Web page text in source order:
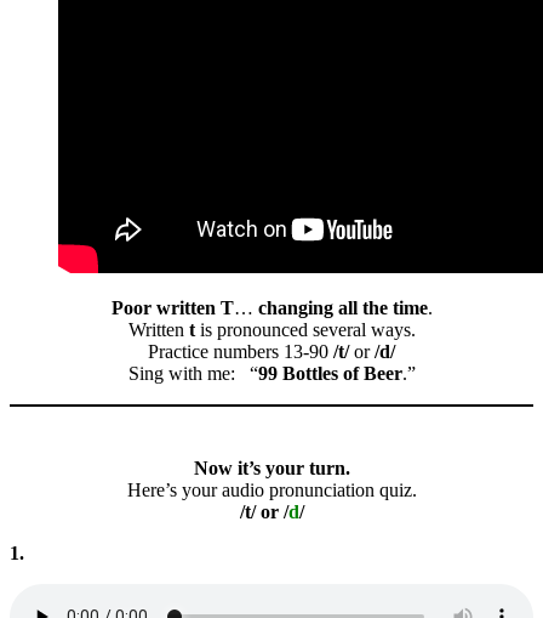
Poor written T… changing all the time.
Written tis pronounced several ways.
Practice numbers 13-90 /t/or/d/
Sing with me: “99 Bottles of Beer.”
Now it’s your turn.
Here’s your audio pronunciation quiz.
/t/ or /d/
1.